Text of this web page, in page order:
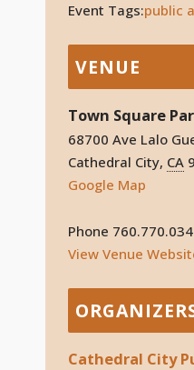
Event Tags:public
VENUE
Town Square
68700 Ave Lalo
Cathedral City, CA
Google Map
Phone
View Venue
Cathedral City